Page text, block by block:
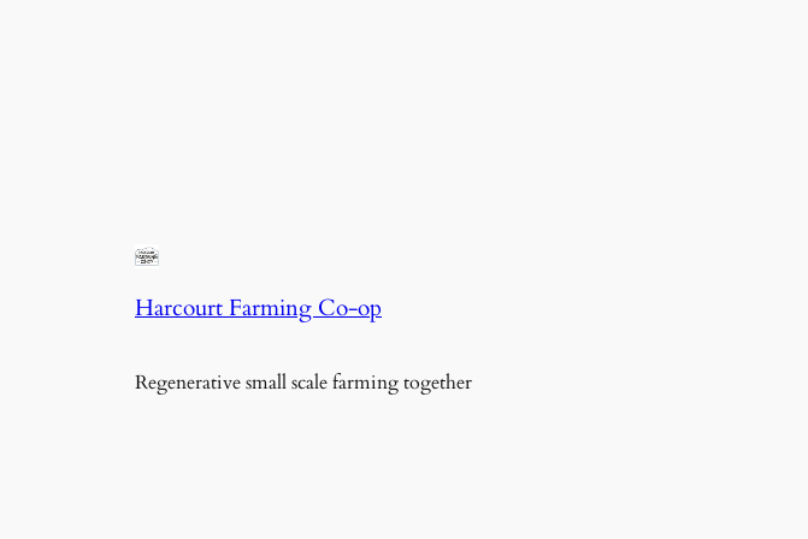
Harcourt Farming Co-op
Regenerative small scale farming together